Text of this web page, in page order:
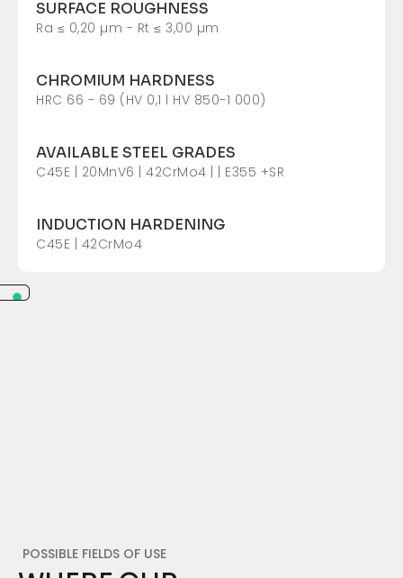
SURFACE ROUGHNESS
Ra ≤ 0,20 µm - Rt ≤ 3,00 µm
CHROMIUM HARDNESS
HRC 66 - 69 (HV 0,1 l HV 850-1 000)
AVAILABLE STEEL GRADES
C45E | 20MnV6 | 42CrMo4 | | E355 +SR
INDUCTION HARDENING
C45E | 42CrMo4
POSSIBLE FIELDS OF USE